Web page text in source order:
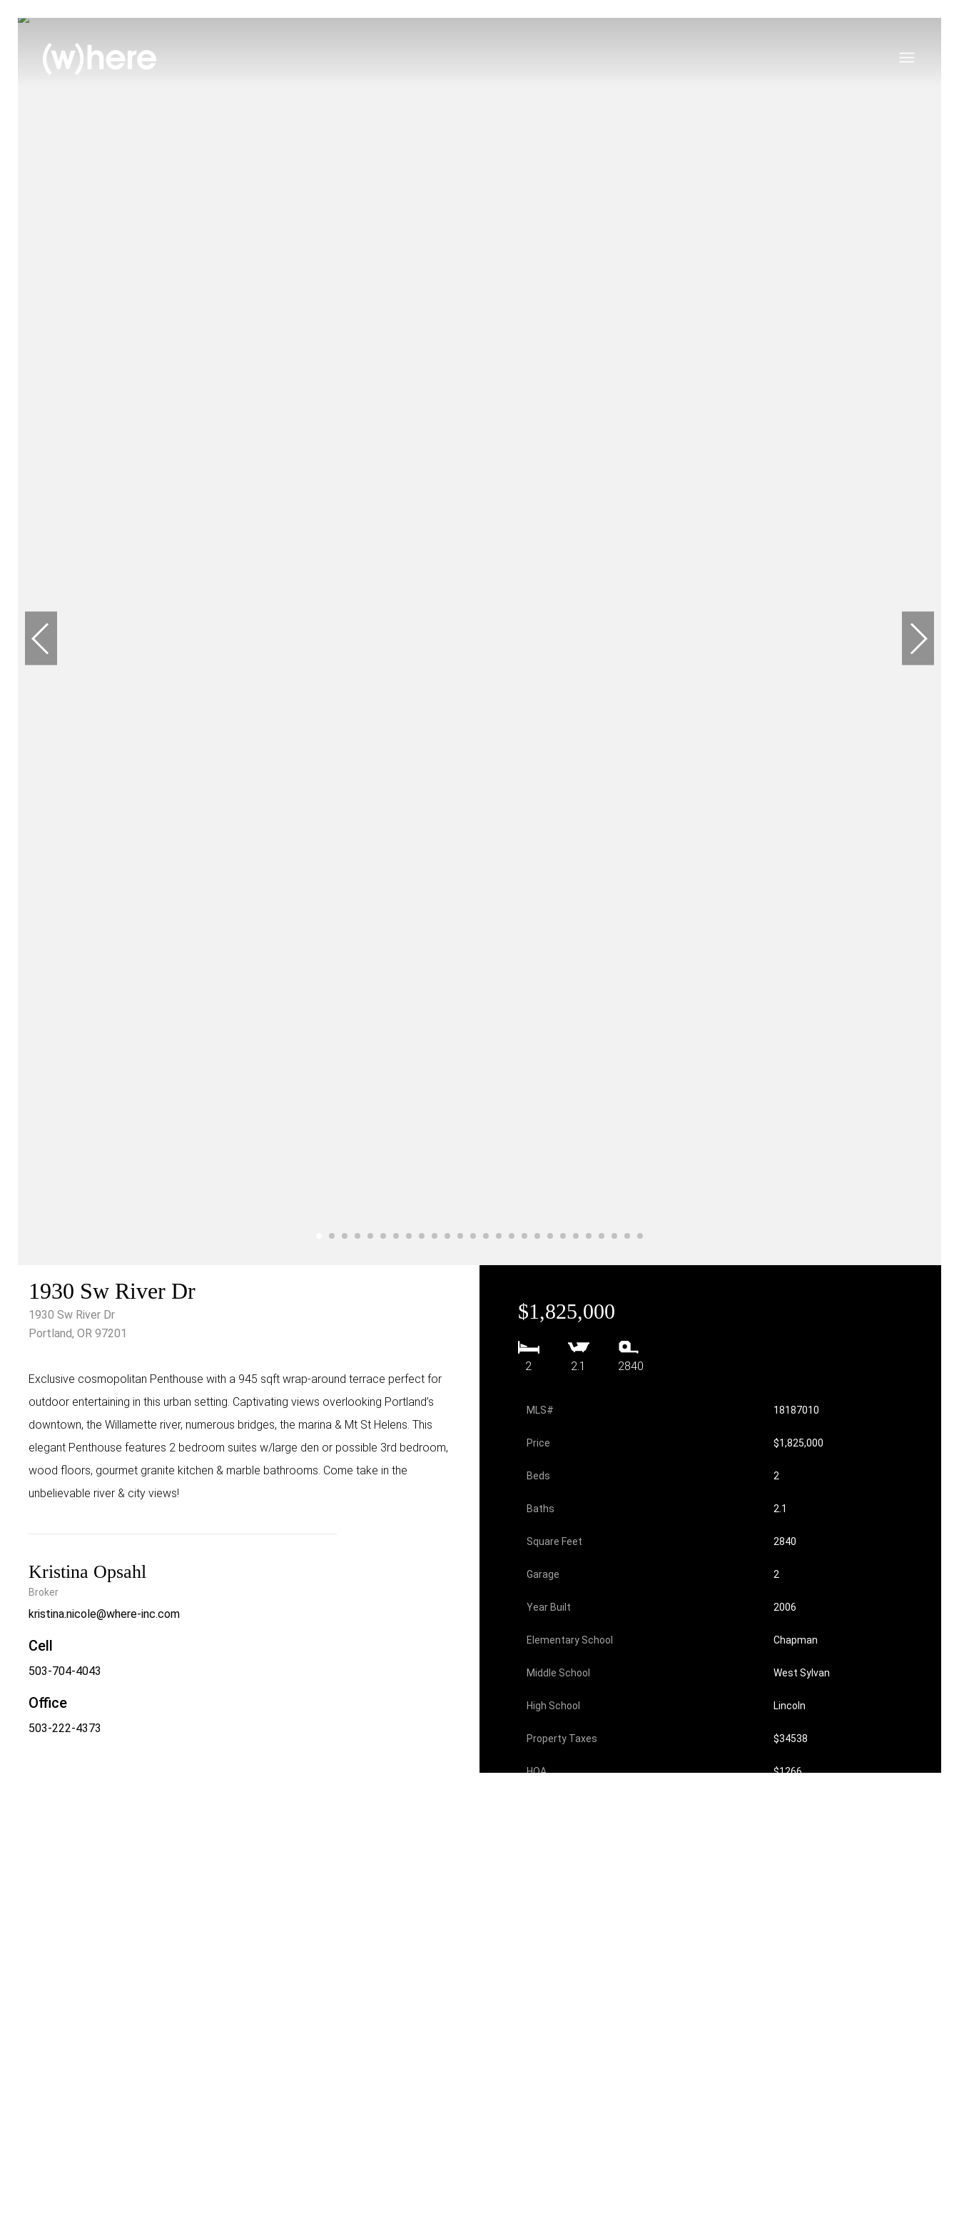
1930 Sw River Dr
1930 Sw River Dr
Portland, OR 97201
Exclusive cosmopolitan Penthouse with a 945 sqft wrap-around terrace perfect for
outdoor entertaining in this urban setting. Captivating views overlooking Portland’s
downtown, the Willamette river, numerous bridges, the marina & Mt St Helens. This
elegant Penthouse features 2 bedroom suites w/large den or possible 3rd bedroom,
wood floors, gourmet granite kitchen & marble bathrooms. Come take in the
unbelievable river & city views!
Kristina Opsahl
Broker
kristina.nicole@where-inc.com
Cell
503-704-4043
Office
503-222-4373
$1,825,000
2 2.1 2840
MLS# 18187010
Price $1,825,000
Beds 2
Baths 2.1
Square Feet 2840
Garage 2
Year Built 2006
Elementary School Chapman
Middle School West Sylvan
High School Lincoln
Property Taxes $34538
HOA $1266